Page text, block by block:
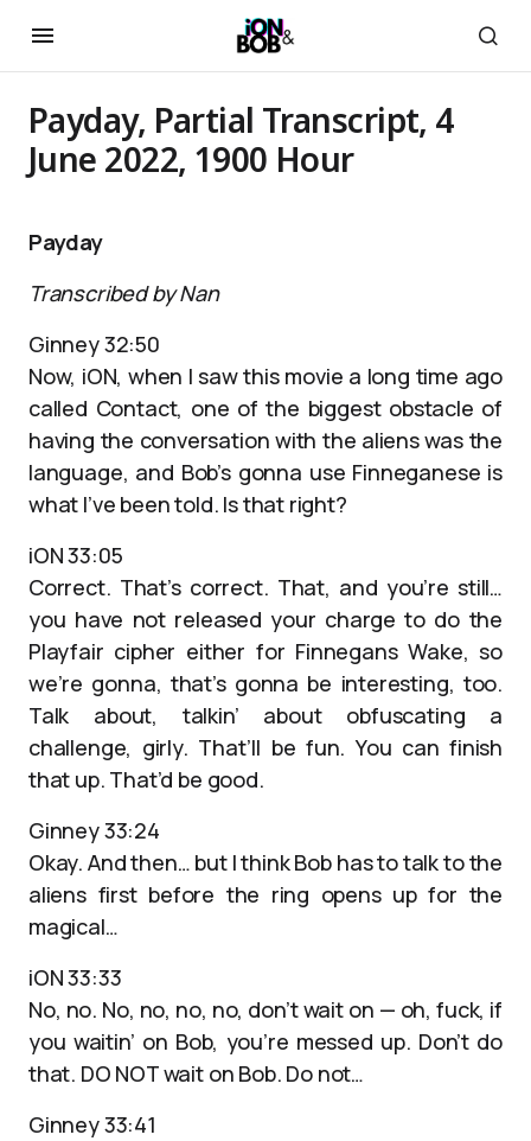
Payday, Partial Transcript, 4
June 2022, 1900 Hour
Payday
Transcribed by Nan
Ginney 32:50
Now, iON, when I saw this movie a long time ago
called Contact, one of the biggest obstacle of
having the conversation with the aliens was the
language, and Bob’s gonna use Finneganese is
what I’ve been told. Is that right?
iON 33:05
Correct. That’s correct. That, and you’re still…
you have not released your charge to do the
Playfair cipher either for Finnegans Wake, so
we’re gonna, that’s gonna be interesting, too.
Talk about, talkin’ about obfuscating a
challenge, girly. That’ll be fun. You can finish
that up. That’d be good.
Ginney 33:24
Okay. And then… but I think Bob has to talk to the
aliens first before the ring opens up for the
magical…
iON 33:33
No, no. No, no, no, no, don’t wait on — oh, fuck, if
you waitin’ on Bob, you’re messed up. Don’t do
that. DO NOT wait on Bob. Do not…
Ginney 33:41